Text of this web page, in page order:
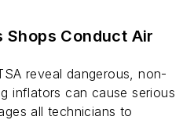
Shops Conduct Air
reveal dangerous, non-
inflators can cause serious
all technicians to